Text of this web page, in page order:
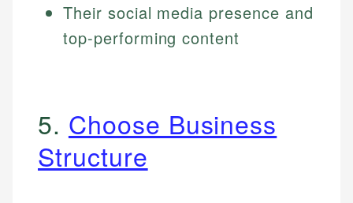
Their social media presence and
top-performing content
5. Choose Business
Structure